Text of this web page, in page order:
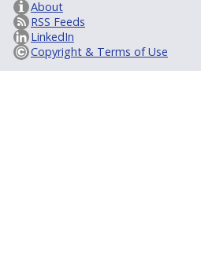
About
RSS Feeds
LinkedIn
Copyright & Terms of Use